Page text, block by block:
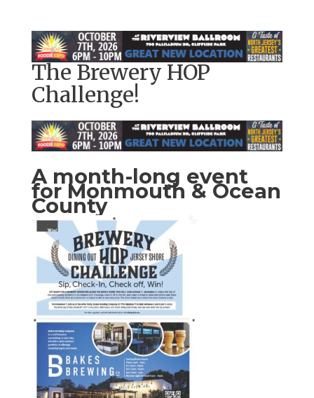
The Brewery HOP
Challenge!
A month-long event
for Monmouth & Ocean
County